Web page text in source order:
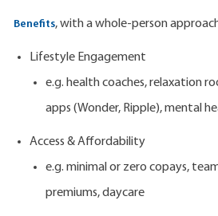
Benefits, with a whole-person
Lifestyle Engagement
e.g. health coaches, relaxation
apps (Wonder, Ripple), mental
Access & Affordability
e.g. minimal or zero copays,
premiums, daycare